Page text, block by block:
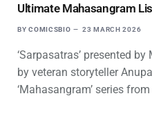
Ultimate Mahasangram
BY COMICSBIO 23 MARCH 2026
‘Sarpasatras’ presented
by veteran storyteller
‘Mahasangram’ series